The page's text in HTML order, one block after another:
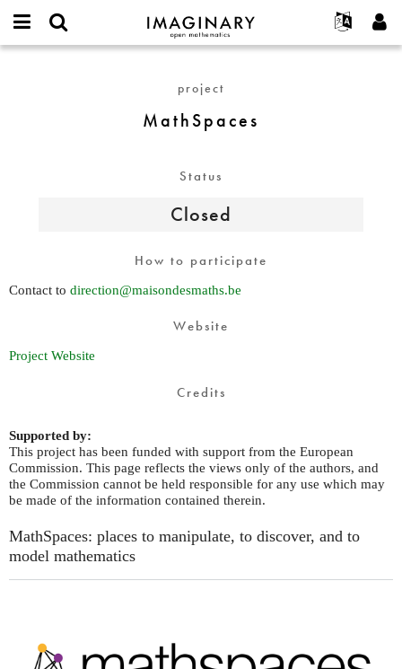
IMAGINARY
open
Français
Deutsch
Programs
Galleries
Films
Texts
More...
Projects
Participate
project
MathSpaces
Status
Closed
How to participate
Contact to direction@maisondesmaths.be
Website
Project Website
Credits
Supported by:
This project has been funded with support from the European
Commission. This page reflects the views only of the authors, and
the Commission cannot be held responsible for any use which may
be made of the information contained therein.
MathSpaces: places to manipulate, to discover, and to
model mathematics